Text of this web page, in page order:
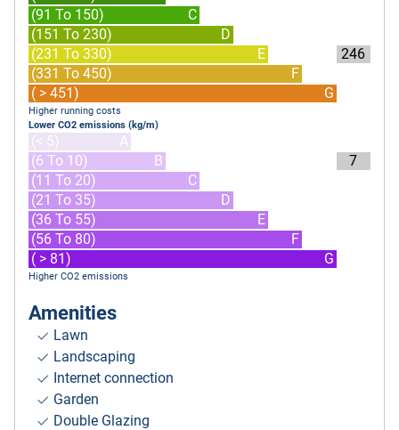
(91 To 150)
C
(151 To 230)
D
(231 To 330)
E
(331 To 450)
F
( > 451)
G
246
Higher running costs
Lower CO2 emissions (kg/m)
(< 5)
A
(6 To 10)
B
(11 To 20)
C
(21 To 35)
D
(36 To 55)
E
(56 To 80)
F
( > 81)
G
7
Higher CO2 emissions
Amenities
Lawn
Landscaping
Internet connection
Garden
Double Glazing